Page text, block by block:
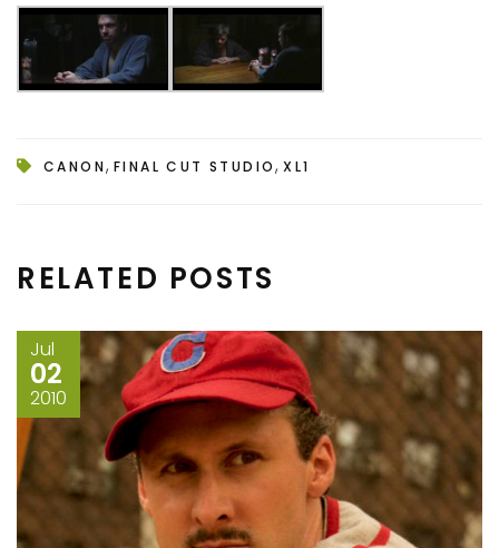
CANON, FINAL CUT STUDIO,XL1
RELATED POSTS
Jul
02
2010